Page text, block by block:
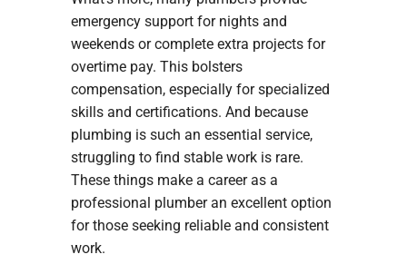
emergency support for nights and
weekends or complete extra projects for
overtime pay. This bolsters
compensation, especially for specialized
skills and certifications. And because
plumbing is such an essential service,
struggling to find stable work is rare.
These things make a career as a
professional plumber an excellent option
for those seeking reliable and consistent
work.